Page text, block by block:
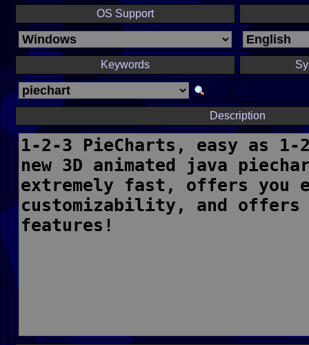
OS Support
Keywords
Description